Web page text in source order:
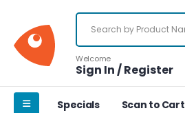
Welcome
Sign In / Register
Specials Scan to Cart